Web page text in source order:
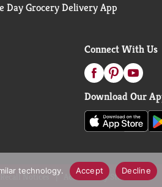
Day Grocery Delivery App
Connect With Us
Download Our
Recall Notices Accessibility Statement
technology. Accept Decline